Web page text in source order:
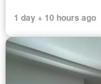
1 day + 10 hours ago